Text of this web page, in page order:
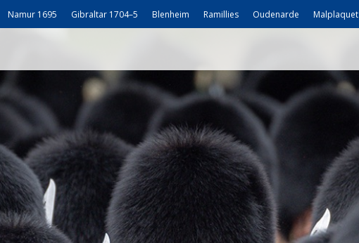
Namur 1695 Gibraltar 1704–5 Blenheim Ramillies Oudenarde Malplaquet